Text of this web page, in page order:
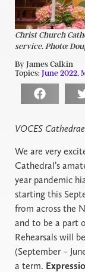
Christ Church
service. Photo:
By James Calkin
Topics: June 2022,
VOCES Cathedrae
We are very
Cathedral’s
year pandemic
starting this
from across the
and to be a part
Rehearsals will
(September –
a term.